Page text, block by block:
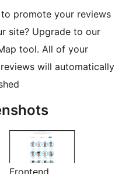
promote your reviews
site? Upgrade to our
tool. All of your
will automatically
Frontend